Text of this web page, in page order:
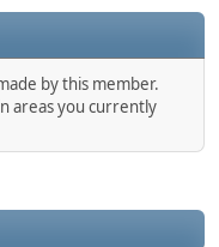
by this member.
areas you currently